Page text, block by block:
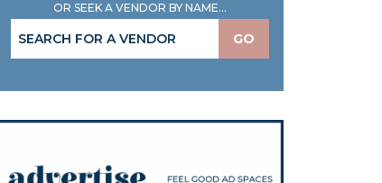
OR SEEK A VENDOR BY NAME...
GO